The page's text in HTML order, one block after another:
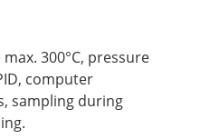
300°C, pressure
computer
sampling during